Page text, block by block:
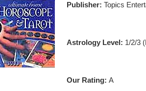
Publisher: Topics
Astrology Level: 1/2/3
Our Rating: A